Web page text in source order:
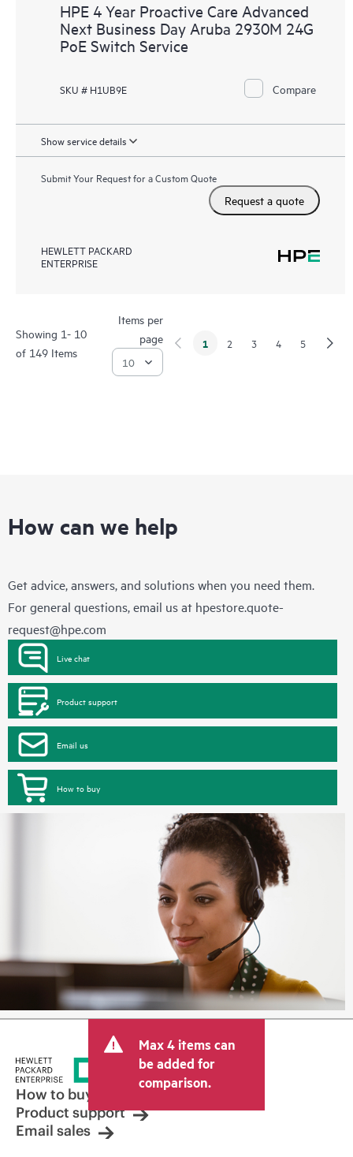
HPE 4 Year Proactive Care Advanced
Next Business Day Aruba 2930M 24G
PoE Switch Service
SKU # H1UB9E Compare
Show service details
Submit Your Request for a Custom Quote
Request a quote
HEWLETT PACKARD
ENTERPRISE
Showing 1- 10
of 149 Items
Items per
page
1 2 3 4 5
How can we help
Get advice, answers, and solutions when you need them.
For general questions, email us at hpestore.quote-
request@hpe.com
Live chat
Product support
Email us
How to buy
Max 4 items can
be added for
comparison.
How to buy
Product support
Email sales